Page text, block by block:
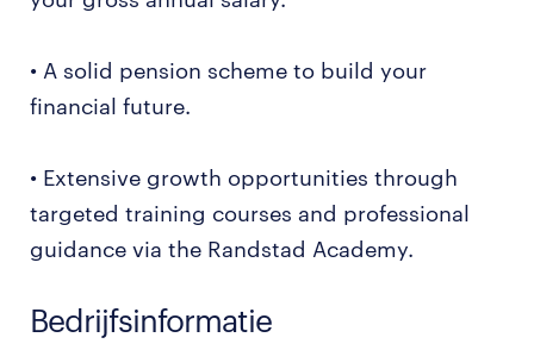
• A solid pension scheme to build your
financial future.
• Extensive growth opportunities through
targeted training courses and professional
guidance via the Randstad Academy.
Bedrijfsinformatie